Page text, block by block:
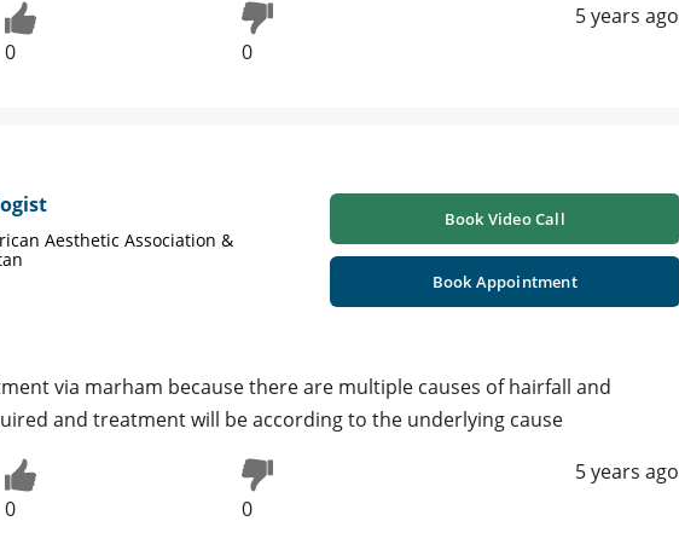
0 0
5 years ago
Aesthetic Association &
Book Video Call
Book Appointment
via marham because there are multiple causes of hairfall and
and treatment will be according to the underlying cause
0 0
5 years ago